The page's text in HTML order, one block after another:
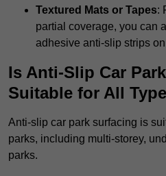
Textured Mats or Tapes:
partial coverage, you can
adhesive anti-slip strips
Is Anti-Slip Car
Suitable for All
Anti-slip car park surfacing is
parks, including multi-storey,
parks.